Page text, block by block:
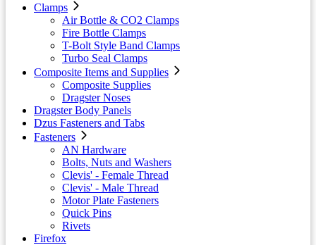
Clamps
Air Bottle & CO2 Clamps
Fire Bottle Clamps
T-Bolt Style Band Clamps
Turbo Seal Clamps
Composite Items and Supplies
Composite Supplies
Dragster Noses
Dragster Body Panels
Dzus Fasteners and Tabs
Fasteners
AN Hardware
Bolts, Nuts and Washers
Clevis' - Female Thread
Clevis' - Male Thread
Motor Plate Fasteners
Quick Pins
Rivets
Firefox